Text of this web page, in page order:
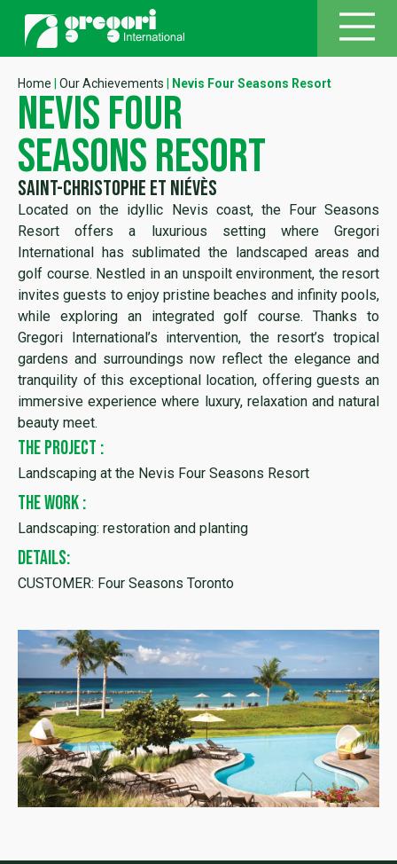
Home Our Achievements Nevis Four Seasons Resort
nevis four
seasons resort
Saint-Christophe et Niévès
Located on the idyllic Nevis coast, the Four Seasons
Resort offers a luxurious setting where Gregori
International has sublimated the landscaped areas and
golf course. Nestled in an unspoilt environment, the resort
invites guests to enjoy pristine beaches and infinity pools,
while exploring an integrated golf course. Thanks to
Gregori International’s intervention, the resort’s tropical
gardens and surroundings now reflect the elegance and
tranquility of this exceptional location, offering guests an
immersive experience where luxury, relaxation and natural
beauty meet.
THE PROJECT :
Landscaping at the Nevis Four Seasons Resort
THE WORK :
Landscaping: restoration and planting
DETAILS:
CUSTOMER: Four Seasons Toronto